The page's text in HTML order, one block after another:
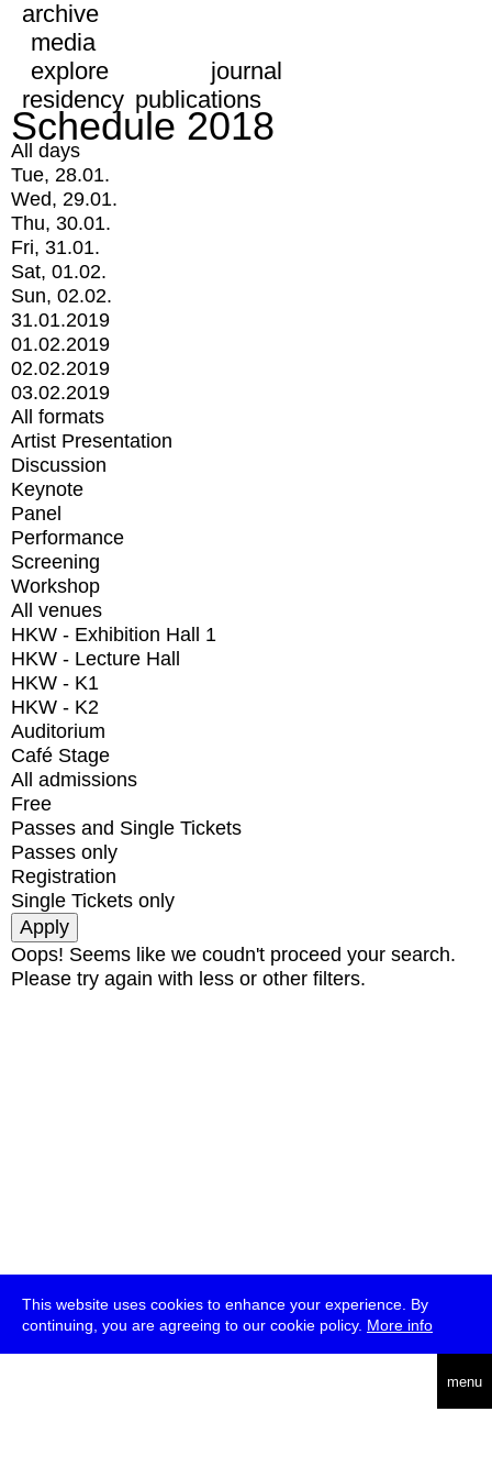
This website uses cookies to enhance your experience. By
continuing, you are agreeing to our cookie policy. More info
menu
archive
media
explore
journal
residency publications
Schedule 2018
All days
Tue, 28.01.
Wed, 29.01.
Thu, 30.01.
Fri, 31.01.
Sat, 01.02.
Sun, 02.02.
31.01.2019
01.02.2019
02.02.2019
03.02.2019
All formats
Artist Presentation
Discussion
Keynote
Panel
Performance
Screening
Workshop
All venues
HKW - Exhibition Hall 1
HKW - Lecture Hall
HKW - K1
HKW - K2
Auditorium
Café Stage
All admissions
Free
Passes and Single Tickets
Passes only
Registration
Single Tickets only
Oops! Seems like we coudn't proceed your search.
Please try again with less or other filters.